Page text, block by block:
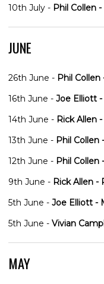
10th July - Phil Collen
JUNE
26th June - Phil
16th June - Joe Elliott -
14th June - Rick Allen
13th June - Phil Collen
12th June - Phil Collen
9th June - Rick Allen -
5th June - Joe Elliott -
5th June - Vivian
MAY